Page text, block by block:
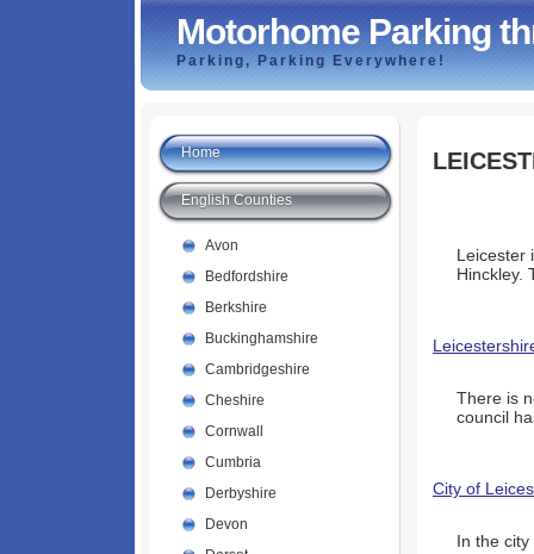
Motorhome Parking
Parking, Parking Everywhere!
Leicester
Hinckley.
There is
council
City of
In the
Home
English Counties
Avon
Bedfordshire
Berkshire
Buckinghamshire
Cambridgeshire
Cheshire
Cornwall
Cumbria
Derbyshire
Devon